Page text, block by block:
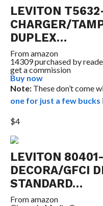
LEVITON
CHARGER/
DUPLEX…
Fromamazon
14309 purchased by
get a commission
Buy now
Note:These don’t come
one for just a few bucks
$4
LEVITON
DECORA/GFCI
STANDARD…
Fromamazon